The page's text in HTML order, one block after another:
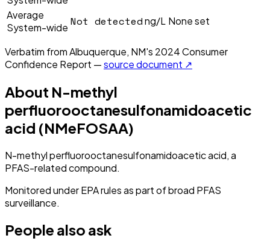
Average
System-wide Not detectedng/L None set
Verbatim fromAlbuquerque, NM's 2024Consumer
Confidence Report —source document ↗
About N-methyl
perfluorooctanesulfonamidoacetic
acid (NMeFOSAA)
N-methyl perfluorooctanesulfonamidoacetic acid, a
PFAS-related compound.
Monitored under EPA rules as part of broad PFAS
surveillance.
People also ask